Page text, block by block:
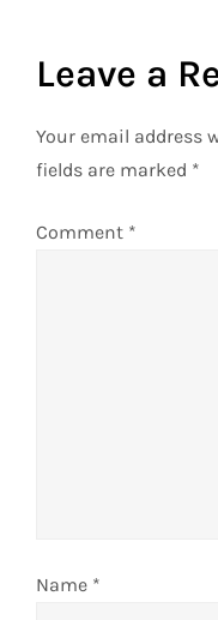
n
a
i
n
Leave a
Your email address
fields are marked *
Comment *
Name *